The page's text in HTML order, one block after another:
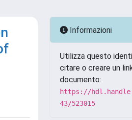
Informazioni
Utilizza questo
citare o creare un
documento:
https://
43/523015